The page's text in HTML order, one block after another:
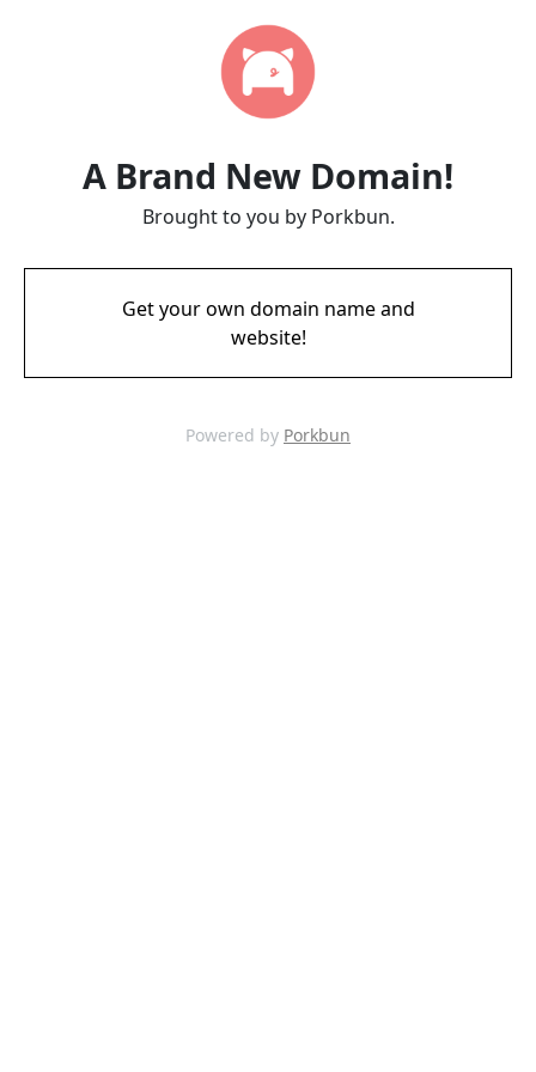
A Brand New Domain!
Brought to you by Porkbun.
Get your own domain name and
website!
Powered by Porkbun